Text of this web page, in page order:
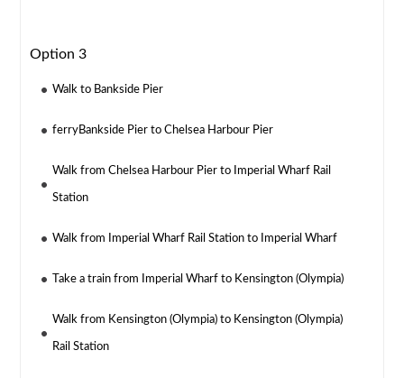
Option 3
Walk to Bankside Pier
ferryBankside Pier to Chelsea Harbour Pier
Walk from Chelsea Harbour Pier to Imperial Wharf Rail
Station
Walk from Imperial Wharf Rail Station to Imperial Wharf
Take a train from Imperial Wharf to Kensington (Olympia)
Walk from Kensington (Olympia) to Kensington (Olympia)
Rail Station